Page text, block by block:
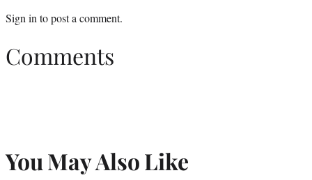
Sign in to post a comment.
Comments
You May Also Like